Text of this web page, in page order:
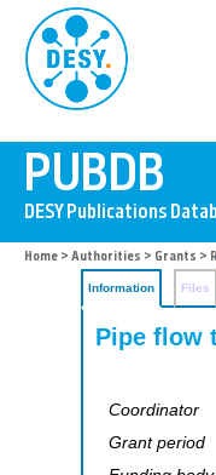
Home > Authorities > Grants >
Information Files
Pipe flow
Coordinator
Grant period